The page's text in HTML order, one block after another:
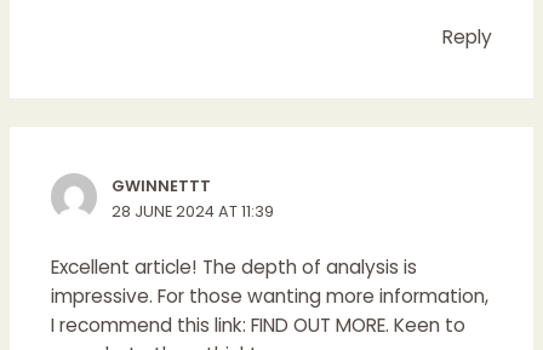
Reply
GWINNETTT
28 JUNE 2024 AT 11:39
Excellent article! The depth of analysis is
impressive. For those wanting more information,
I recommend this link: FIND OUT MORE. Keen to